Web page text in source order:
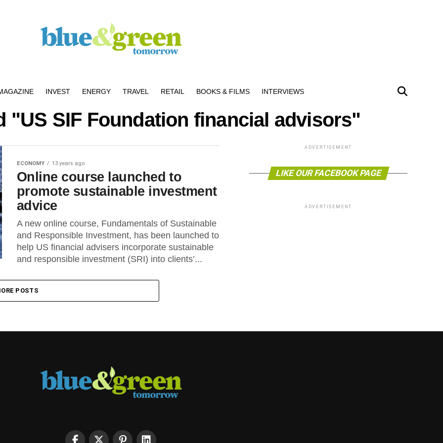
INVEST ENERGY TRAVEL RETAIL BOOKS & FILMS INTERVIEWS
"US SIF Foundation financial advisors"
ECONOMY 13 years ago
Online course launched to
promote sustainable investment
advice
A new online course, Fundamentals of Sustainable
and Responsible Investment, has been launched to
help US financial advisers incorporate sustainable
and responsible investment (SRI) into clients’...
POSTS
ADVERTISEMENT
LIKE OUR FACEBOOK PAGE
ADVERTISEMENT